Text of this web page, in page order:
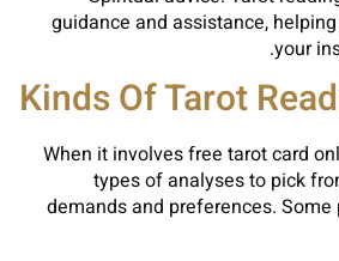
guidance and assistance,
your
Kinds Of Tarot
When it involves free tarot card
types of analyses to pick
demands and preferences.